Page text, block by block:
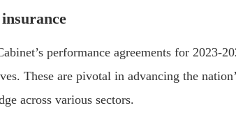
performance agreements for 2023-
These are pivotal in advancing the
across various sectors.